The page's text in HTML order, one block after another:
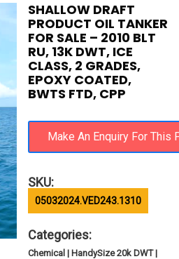
SHALLOW DRAFT
PRODUCT OIL TANKER
FOR SALE – 2010 BLT
RU, 13K DWT, ICE
CLASS, 2 GRADES,
EPOXY COATED,
BWTS FTD, CPP
SKU:
05032024.VED243.1310
Categories:
Chemical | HandySize 20k DWT |